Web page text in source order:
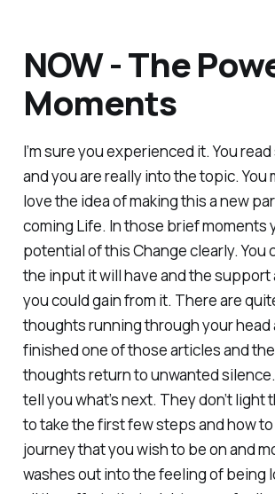
NOW - The
Moments
I’m sure you experienced it. You
and you are really into the topic. You
love the idea of making this a new
coming Life. In those brief moments
potential of this Change clearly. You
the input it will have and the support
you could gain from it. There are
thoughts running through your head
finished one of those articles and
thoughts return to unwanted
tell you what’s next. They don’t light
to take the first few steps and how
journey that you wish to be on and
washes out into the feeling of being